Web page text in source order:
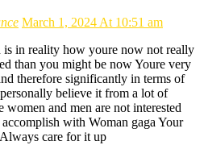
March 1, 2024 At 10:51 am
is in reality how youre now not really
than you might be now Youre very
therefore significantly in terms of
believe it from a lot of
women and men are not interested
with Woman gaga Your
care for it up